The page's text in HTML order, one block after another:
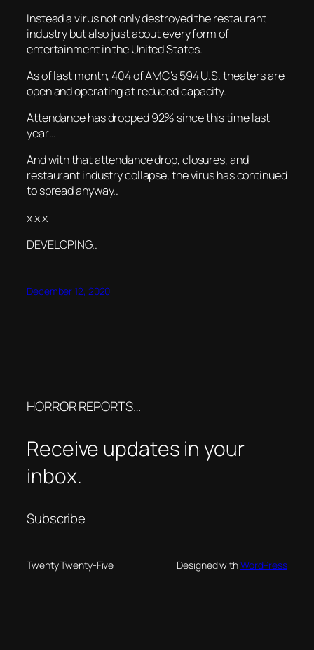
Instead a virus not only destroyed the restaurant
industry but also just about every form of
entertainment in the United States.
As of last month, 404 of AMC’s 594 U.S. theaters are
open and operating at reduced capacity.
Attendance has dropped 92% since this time last
year…
And with that attendance drop, closures, and
restaurant industry collapse, the virus has continued
to spread anyway..
x x x
DEVELOPING..
December 12, 2020
HORROR REPORTS…
Receive updates in your
inbox.
Subscribe
Twenty Twenty-Five Designed withWordPress